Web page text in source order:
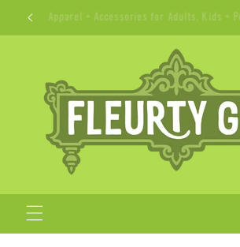
Skip to
content
Apparel + Accessories for Adults, Kids +